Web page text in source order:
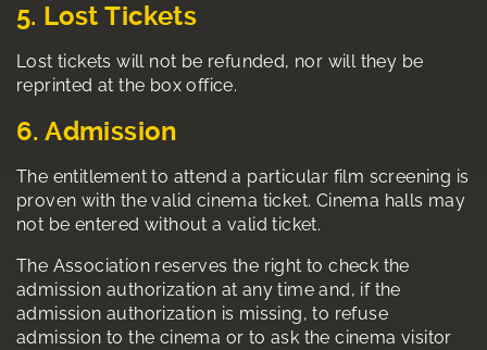
5. Lost Tickets
Lost tickets will not be refunded, nor will they be
reprinted at the box office.
6. Admission
The entitlement to attend a particular film screening is
proven with the valid cinema ticket. Cinema halls may
not be entered without a valid ticket.
The Association reserves the right to check the
admission authorization at any time and, if the
admission authorization is missing, to refuse
admission to the cinema or to ask the cinema visitor